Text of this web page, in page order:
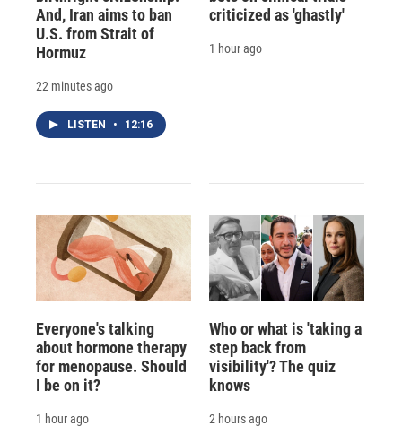
And, Iran aims to ban
U.S. from Strait of
Hormuz
22 minutes ago
LISTEN • 12:16
criticized as 'ghastly'
1 hour ago
Everyone's talking
about hormone therapy
for menopause. Should
I be on it?
1 hour ago
Who or what is 'taking a
step back from
visibility'? The quiz
knows
2 hours ago